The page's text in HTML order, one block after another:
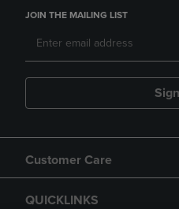
JOIN THE MAILING LIST
Customer Care
QUICKLINKS